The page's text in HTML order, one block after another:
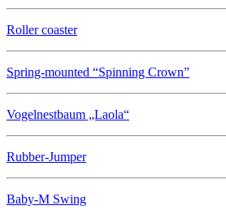
Roller coaster
Spring-mounted “Spinning Crown”
Vogelnestbaum „Laola“
Rubber-Jumper
Baby-M Swing